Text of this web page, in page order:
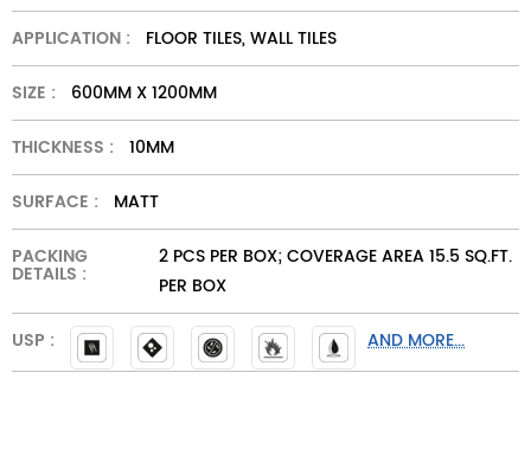
APPLICATION :
FLOOR TILES, WALL TILES
SIZE :
600MM X 1200MM
THICKNESS :
10MM
SURFACE :
MATT
PACKING
DETAILS :
2 PCS PER BOX; COVERAGE AREA 15.5 SQ.FT.
PER BOX
USP :
AND MORE...